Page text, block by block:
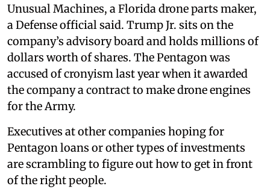
Unusual Machines, a Florida drone parts maker,
a Defense official said. Trump Jr. sits on the
company’s advisory board and holds millions of
dollars worth of shares. The Pentagon was
accused of cronyism last year when it awarded
the company a contract to make drone engines
for the Army.
Executives at other companies hoping for
Pentagon loans or other types of investments
are scrambling to figure out how to get in front
of the right people.